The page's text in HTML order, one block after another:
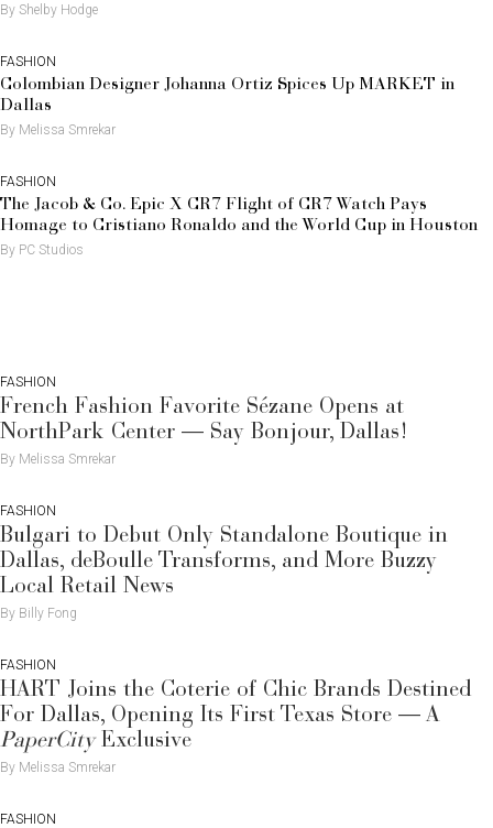
By Shelby Hodge
FASHION
Colombian Designer Johanna Ortiz Spices Up MARKET in
Dallas
By Melissa Smrekar
FASHION
The Jacob & Co. Epic X CR7 Flight of CR7 Watch Pays
Homage to Cristiano Ronaldo and the World Cup in Houston
By PC Studios
FASHION
French Fashion Favorite Sézane Opens at
NorthPark Center — Say Bonjour, Dallas!
By Melissa Smrekar
FASHION
Bulgari to Debut Only Standalone Boutique in
Dallas, deBoulle Transforms, and More Buzzy
Local Retail News
By Billy Fong
FASHION
HART Joins the Coterie of Chic Brands Destined
For Dallas, Opening Its First Texas Store — A
PaperCityExclusive
By Melissa Smrekar
FASHION